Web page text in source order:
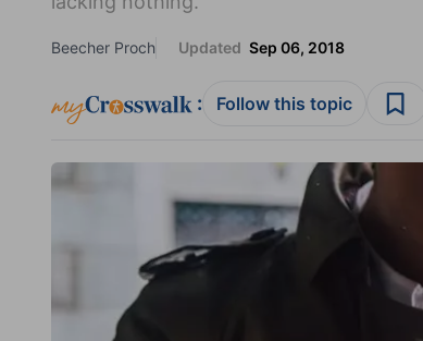
Beecher Proch Updated Sep 06, 2018
: Follow this topic